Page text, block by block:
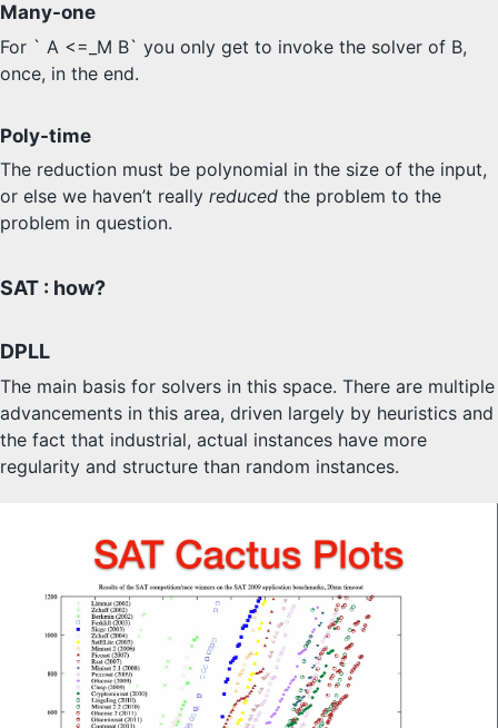
Many-one
For ` A <=_M B` you only get to invoke the solver of B,
once, in the end.
Poly-time
The reduction must be polynomial in the size of the input,
or else we haven’t really reduced the problem to the
problem in question.
SAT : how?
DPLL
The main basis for solvers in this space. There are multiple
advancements in this area, driven largely by heuristics and
the fact that industrial, actual instances have more
regularity and structure than random instances.